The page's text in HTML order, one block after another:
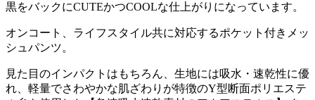
黒をバックにCUTEかつCOOLな仕上がりになっています。
オンコート、ライフスタイル共に対応するポケット付きメッ
シュパンツ。
見た目のインパクトはもちろん、生地には吸水・速乾性に優
れ、軽量でさわやかな肌ざわりが特徴のY型断面ポリエステ